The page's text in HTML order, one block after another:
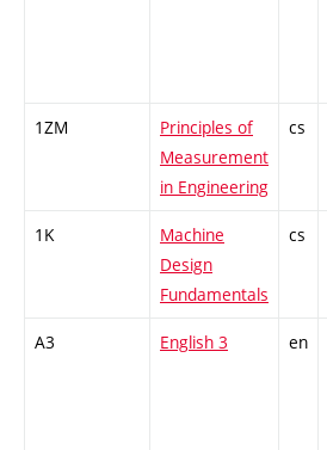
1ZM
Principles of
Measurement
in Engineering
cs
1K
Machine
Design
Fundamentals
cs
A3 English 3 en